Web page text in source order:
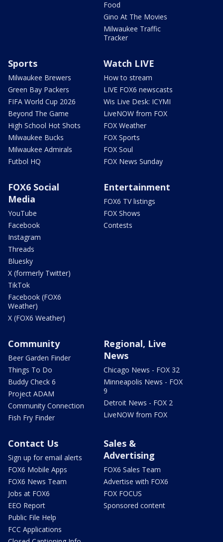
Food
Gino At The Movies
Milwaukee Traffic
Tracker
Sports
Milwaukee Brewers
Green Bay Packers
FIFA World Cup 2026
Beyond The Game
High School Hot Shots
Milwaukee Bucks
Milwaukee Admirals
Futbol HQ
Watch LIVE
How to stream
LIVE FOX6 newscasts
Wis Live Desk: ICYMI
LiveNOW from FOX
FOX Weather
FOX Sports
FOX Soul
FOX News Sunday
FOX6 Social
Media
YouTube
Facebook
Instagram
Threads
Bluesky
X (formerly Twitter)
TikTok
Facebook (FOX6
Weather)
X (FOX6 Weather)
Entertainment
FOX6 TV listings
FOX Shows
Contests
Community
Beer Garden Finder
Things To Do
Buddy Check 6
Project ADAM
Community Connection
Fish Fry Finder
Regional, Live
News
Chicago News - FOX 32
Minneapolis News - FOX
9
Detroit News - FOX 2
LiveNOW from FOX
Contact Us
Sign up for email alerts
FOX6 Mobile Apps
FOX6 News Team
Jobs at FOX6
EEO Report
Public File Help
FCC Applications
Sales &
Advertising
FOX6 Sales Team
Advertise with FOX6
FOX FOCUS
Sponsored content